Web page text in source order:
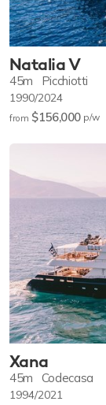
Natalia V
45m Picchiotti
1990/2024
from $156,000 p/w
Xana
45m Codecasa
1994/2021